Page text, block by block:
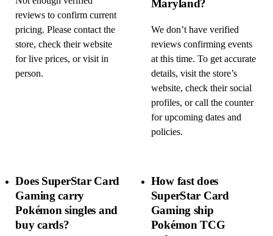
reviews to confirm current
pricing. Please contact the
store, check their website
for live prices, or visit in
person.
Maryland?
We don’t have verified
reviews confirming events
at this time. To get accurate
details, visit the store’s
website, check their social
profiles, or call the counter
for upcoming dates and
policies.
Does SuperStar Card
Gaming carry
Pokémon singles and
buy cards?
How fast does
SuperStar Card
Gaming ship
Pokémon TCG